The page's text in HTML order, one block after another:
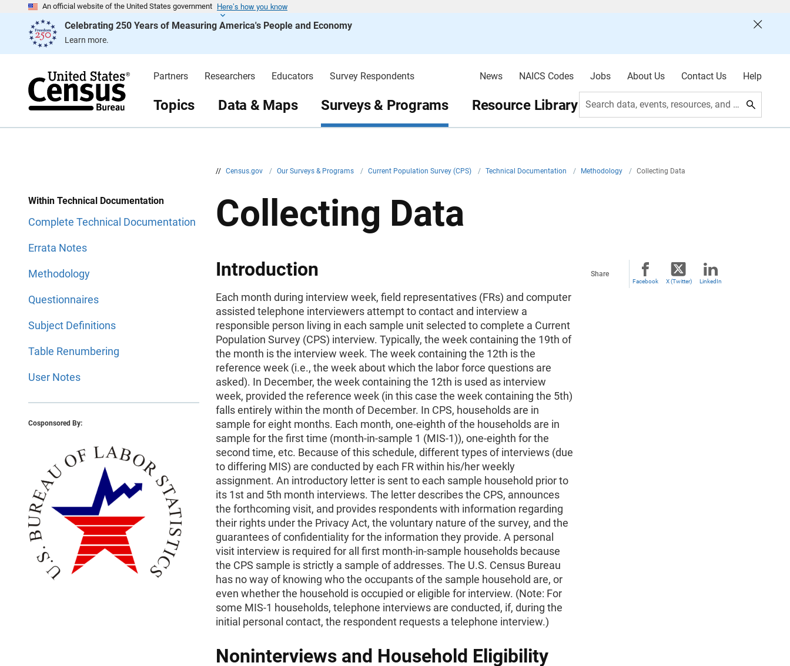
An official website of the United States government Here’s how you know
Celebrating 250 Years of Measuring America's People and Economy
Learn more.
e
Partners Researchers Educators Survey Respondents News NAICS Codes Jobs About Us Contact Us Help
Topics Data & Maps Surveys & Programs Resource Library Search data, events, resources, and more
// Census.gov / Our Surveys & Programs / Current Population Survey (CPS) / Technical Documentation / Methodology / Collecting Data
a
n
Within Technical Documentation
Complete Technical Documentation
Errata Notes
Methodology
Questionnaires
Subject Definitions
Table Renumbering
User Notes
Cosponsored By:
Collecting Data
Introduction
Each month during interview week, field representatives (FRs) and computer
assisted telephone interviewers attempt to contact and interview a
responsible person living in each sample unit selected to complete a Current
Population Survey (CPS) interview. Typically, the week containing the 19th of
the month is the interview week. The week containing the 12th is the
reference week (i.e., the week about which the labor force questions are
asked). In December, the week containing the 12th is used as interview
week, provided the reference week (in this case the week containing the 5th)
falls entirely within the month of December. In CPS, households are in
sample for eight months. Each month, one-eighth of the households are in
sample for the first time (month-in-sample 1 (MIS-1)), one-eighth for the
second time, etc. Because of this schedule, different types of interviews (due
to differing MIS) are conducted by each FR within his/her weekly
assignment. An introductory letter is sent to each sample household prior to
its 1st and 5th month interviews. The letter describes the CPS, announces
the forthcoming visit, and provides respondents with information regarding
their rights under the Privacy Act, the voluntary nature of the survey, and the
guarantees of confidentiality for the information they provide. A personal
visit interview is required for all first month-in-sample households because
the CPS sample is strictly a sample of addresses. The U.S. Census Bureau
has no way of knowing who the occupants of the sample household are, or
even whether the household is occupied or eligible for interview. (Note: For
some MIS-1 households, telephone interviews are conducted, if, during the
initial personal contact, the respondent requests a telephone interview.)
Noninterviews and Household Eligibility
Share
Facebook X (Twitter) LinkedIn